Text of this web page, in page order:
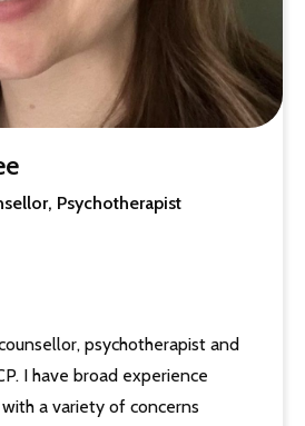
Psychotherapist
psychotherapist and
I have broad experience
a variety of concerns